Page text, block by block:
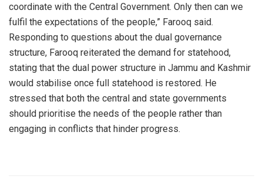
coordinate with the Central Government. Only then can we
fulfil the expectations of the people,” Farooq said.
Responding to questions about the dual governance
structure, Farooq reiterated the demand for statehood,
stating that the dual power structure in Jammu and Kashmir
would stabilise once full statehood is restored. He
stressed that both the central and state governments
should prioritise the needs of the people rather than
engaging in conflicts that hinder progress.